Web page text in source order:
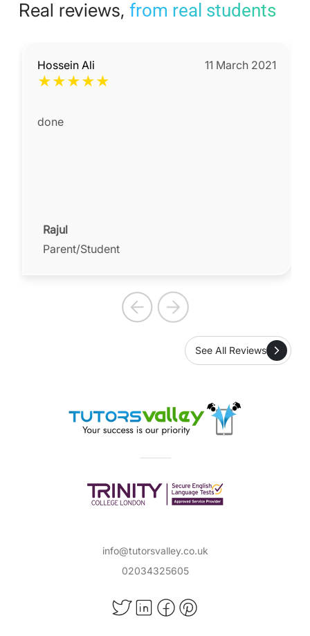
Real reviews, from real students
Hossein Ali
★★★★★
11 March 2021
done
Rajul
Parent/Student
See All Reviews
info@tutorsvalley.co.uk
02034325605